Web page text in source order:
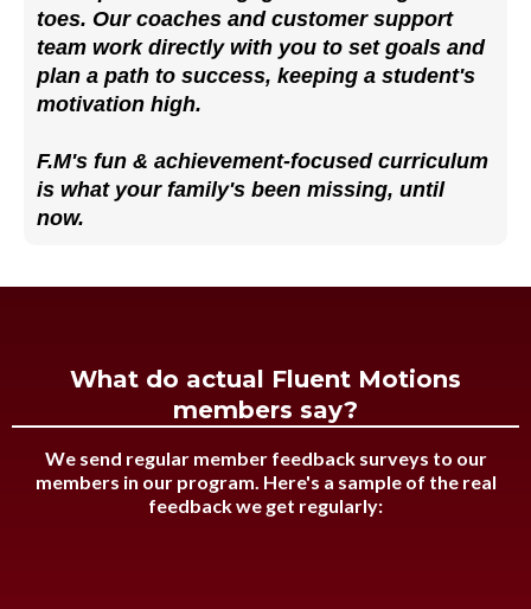
toes. Our coaches and customer support
team work directly with you to set goals and
plan a path to success, keeping a student's
motivation high.
F.M's fun & achievement-focused curriculum
is what your family's been missing, until
now.
What do actual Fluent Motions
members say?
We send regular member feedback surveys to our
members in our program. Here's a sample of the real
feedback we get regularly: